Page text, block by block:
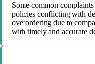
Some common
policies conflicting with
overordering due to
with timely and accurate